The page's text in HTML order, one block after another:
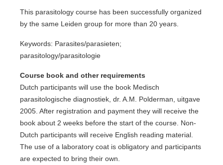
This parasitology course has been successfully organized
by the same Leiden group for more than 20 years.
Keywords: Parasites/parasieten;
parasitology/parasitologie
Course book and other requirements
Dutch participants will use the book Medisch
parasitologische diagnostiek, dr. A.M. Polderman, uitgave
2005. After registration and payment they will receive the
book about 2 weeks before the start of the course. Non-
Dutch participants will receive English reading material.
The use of a laboratory coat is obligatory and participants
are expected to bring their own.